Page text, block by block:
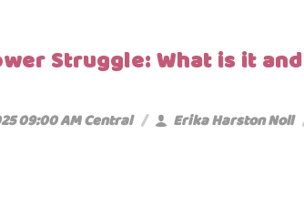
Struggle: What is it
09:00 AM Central Erika Harston Noll